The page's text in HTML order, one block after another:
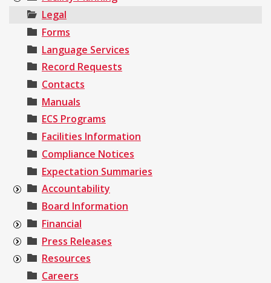
Legal
Forms
Language Services
Record Requests
Contacts
Manuals
ECS Programs
Facilities Information
Compliance Notices
Expectation Summaries
Accountability
Board Information
Financial
Press Releases
Resources
Careers